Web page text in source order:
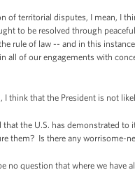
of territorial disputes, I mean, I
to be resolved through
rule of law -- and in this
all of our engagements with
think that the President is not
the U.S. has demonstrated to
them? Is there any
no question that where we